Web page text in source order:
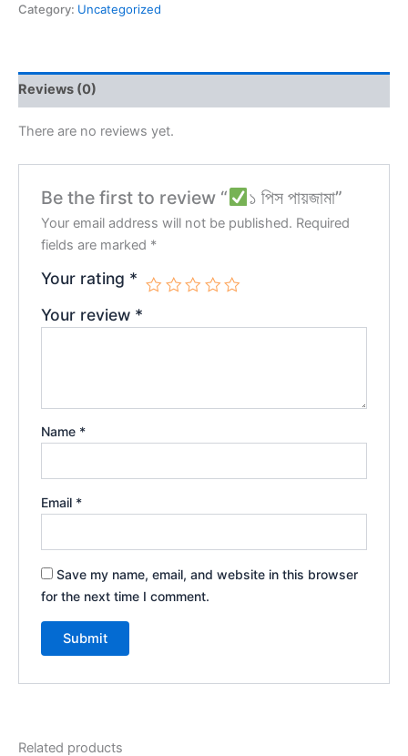
Category: Uncategorized
Reviews (0)
There are no reviews yet.
Be the first to review “ ১ পিস পায়জামা”
Your email address will not be published. Required
fields are marked *
Your rating *
Your review *
Name *
Email *
Save my name, email, and website in this browser
for the next time I comment.
Related products